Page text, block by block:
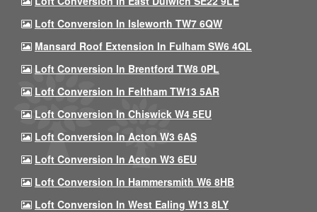
Loft Conversion In Isleworth TW7 6QW
Mansard Roof Extension In Fulham SW6 4QL
Loft Conversion In Brentford TW8 0PL
Loft Conversion In Feltham TW13 5AR
Loft Conversion In Chiswick W4 5EU
Loft Conversion In Acton W3 6AS
Loft Conversion In Acton W3 6EU
Loft Conversion In Hammersmith W6 8HB
Loft Conversion In West Ealing W13 8LY